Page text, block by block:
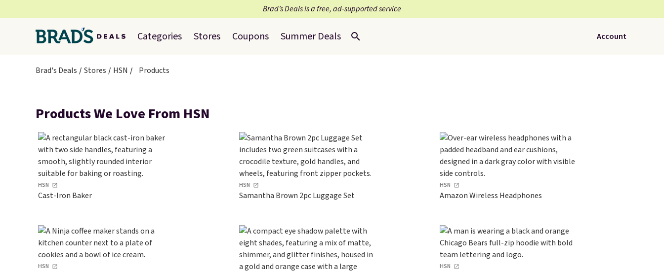
Brad’s Deals is a free, ad-supported service
Categories Stores Coupons Summer Deals Account
Brad's Deals Stores HSN Products
Products We Love From HSN
HSN
Cast-Iron Baker
HSN
Samantha Brown 2pc Luggage Set
HSN
Amazon Wireless Headphones
HSN HSN